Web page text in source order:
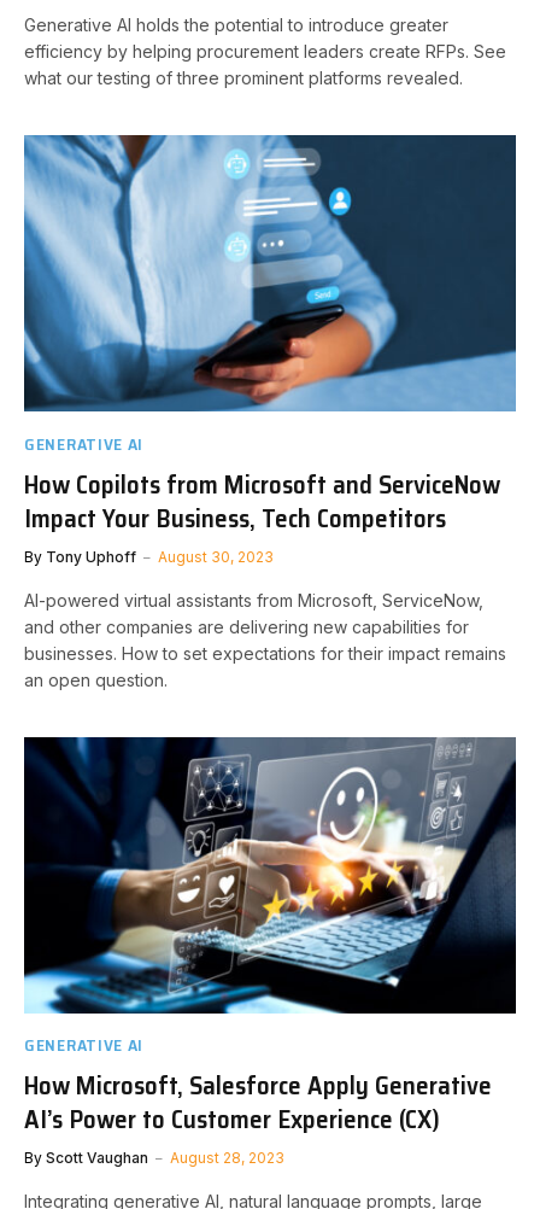
Generative AI holds the potential to introduce greater
efficiency by helping procurement leaders create RFPs. See
what our testing of three prominent platforms revealed.
GENERATIVE AI
How Copilots from Microsoft and ServiceNow
Impact Your Business, Tech Competitors
By Tony Uphoff August 30, 2023
AI-powered virtual assistants from Microsoft, ServiceNow,
and other companies are delivering new capabilities for
businesses. How to set expectations for their impact remains
an open question.
GENERATIVE AI
How Microsoft, Salesforce Apply Generative
AI’s Power to Customer Experience (CX)
By Scott Vaughan August 28, 2023
Integrating generative AI, natural language prompts, large